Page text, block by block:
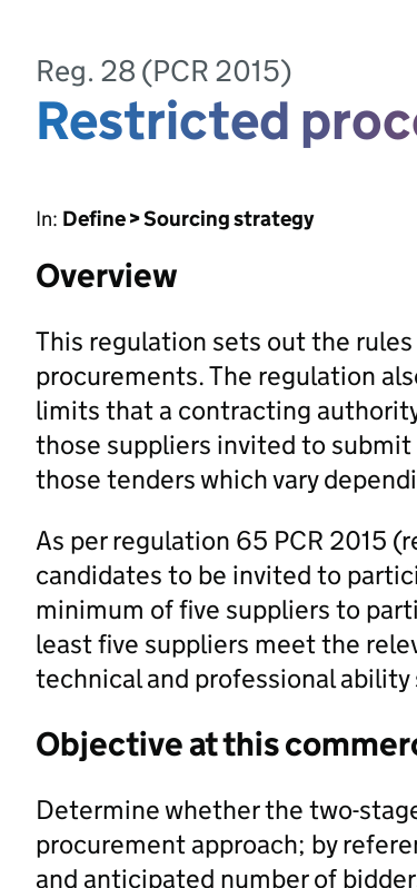
Reg. 28 (PCR 2015)
Restricted
In: Define > Sourcing strategy
Overview
This regulation sets out the
procurements. The regulation
limits that a contracting
those suppliers invited to
those tenders which vary
As per regulation 65 PCR 2015
candidates to be invited to
minimum of five suppliers to
least five suppliers meet the
technical and professional ability
Objective at this
Determine whether the two-
procurement approach; by
and anticipated number of